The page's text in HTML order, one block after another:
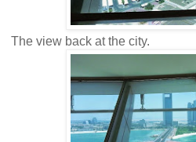
The view back at the city.